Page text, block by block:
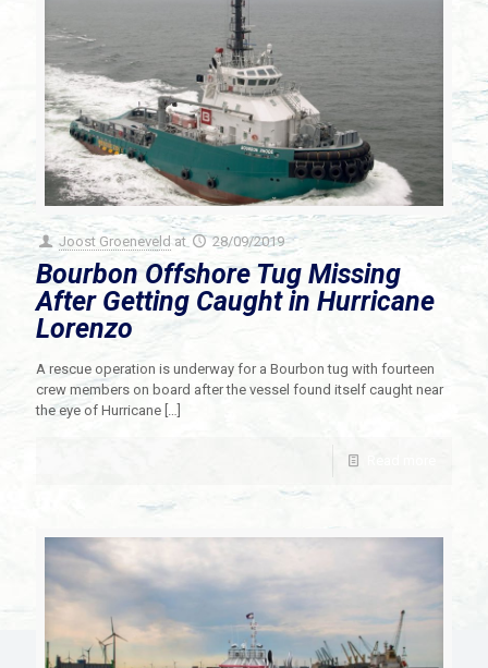
Joost Groeneveld at 28/09/2019
Bourbon Offshore Tug Missing
After Getting Caught in Hurricane
Lorenzo
A rescue operation is underway for a Bourbon tug with fourteen
crew members on board after the vessel found itself caught near
the eye of Hurricane […]